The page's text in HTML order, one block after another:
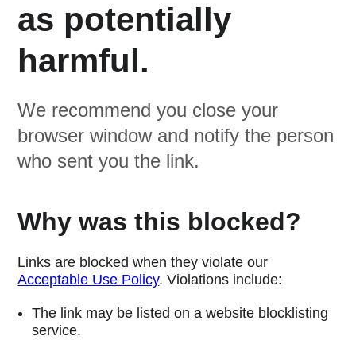
as potentially
harmful.
We recommend you close your
browser window and notify the person
who sent you the link.
Why was this blocked?
Links are blocked when they violate our
Acceptable Use Policy. Violations include:
The link may be listed on a website blocklisting
service.